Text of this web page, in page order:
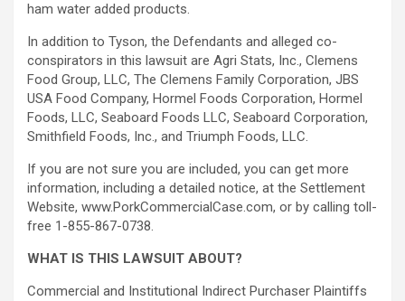
ham water added products.
In addition to Tyson, the Defendants and alleged co-
conspirators in this lawsuit are Agri Stats, Inc., Clemens
Food Group, LLC, The Clemens Family Corporation, JBS
USA Food Company, Hormel Foods Corporation, Hormel
Foods, LLC, Seaboard Foods LLC, Seaboard Corporation,
Smithfield Foods, Inc., and Triumph Foods, LLC.
If you are not sure you are included, you can get more
information, including a detailed notice, at the Settlement
Website, www.PorkCommercialCase.com, or by calling toll-
free 1-855-867-0738.
WHAT IS THIS LAWSUIT ABOUT?
Commercial and Institutional Indirect Purchaser Plaintiffs